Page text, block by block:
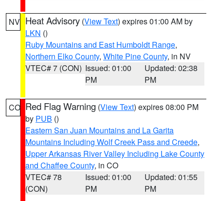
NV Heat Advisory (View Text) expires 01:00 AM by
LKN ()
Ruby Mountains and East Humboldt Range,
Northern Elko County, White Pine County, in NV
VTEC# 7 (CON) Issued: 01:00
PM
Updated: 02:38
PM
CO Red Flag Warning (View Text) expires 08:00 PM
by PUB ()
Eastern San Juan Mountains and La Garita
Mountains Including Wolf Creek Pass and Creede,
Upper Arkansas River Valley Including Lake County
and Chaffee County, in CO
VTEC# 78
(CON)
Issued: 01:00
PM
Updated: 01:55
PM